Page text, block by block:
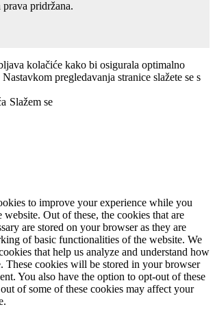
pridržana.
kolačiće kako bi osigurala optimalno
pregledavanja stranice slažete se s
Slažem se
to improve your experience while you
website. Out of these, the cookies that are
are stored on your browser as they are
of basic functionalities of the website. We
that help us analyze and understand how
These cookies will be stored in your browser
You also have the option to opt-out of these
of some of these cookies may affect your